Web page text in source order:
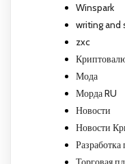
Winspark
writing and
zxc
Мода
Морда RU
Новости
Новости